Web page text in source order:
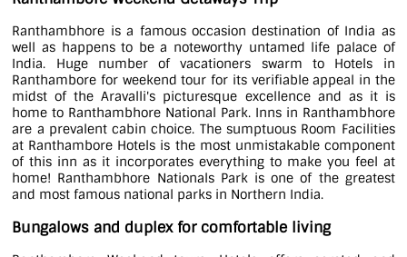
Ranthambhore is a famous occasion destination of India as
well as happens to be a noteworthy untamed life palace of
India. Huge number of vacationers swarm to Hotels in
Ranthambore for weekend tour for its verifiable appeal in the
midst of the Aravalli's picturesque excellence and as it is
home to Ranthambhore National Park. Inns in Ranthambhore
are a prevalent cabin choice. The sumptuous Room Facilities
at Ranthambore Hotels is the most unmistakable component
of this inn as it incorporates everything to make you feel at
home! Ranthambhore Nationals Park is one of the greatest
and most famous national parks in Northern India.
Bungalows and duplex for comfortable living